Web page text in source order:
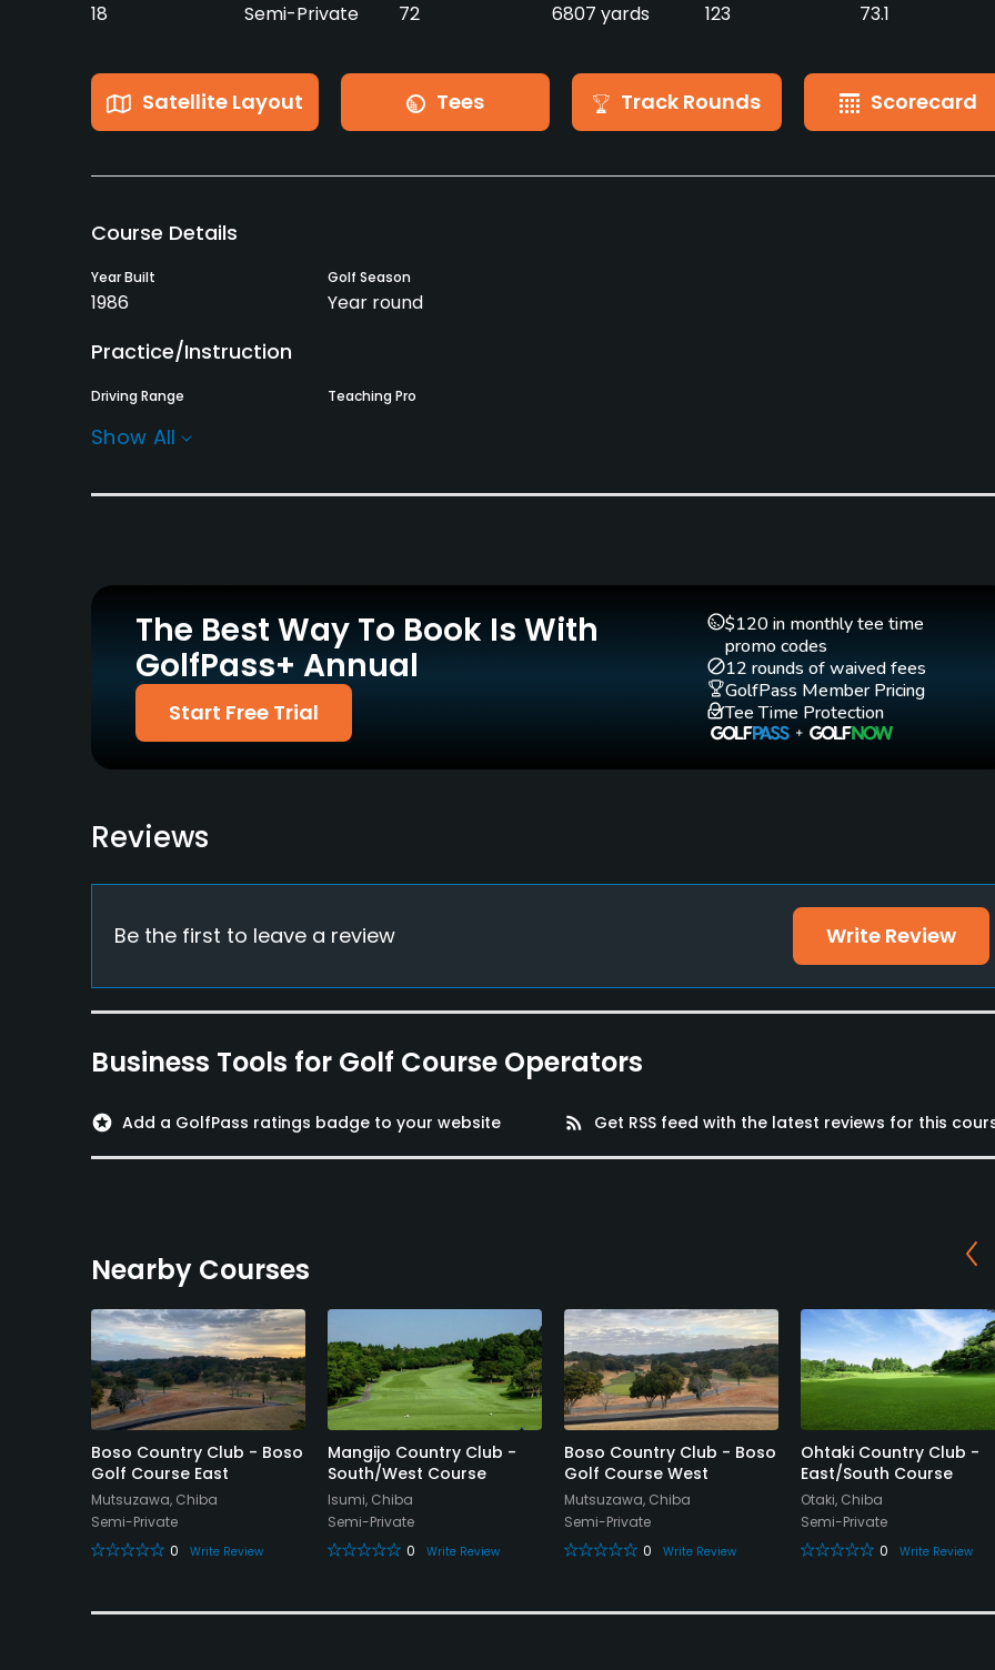
18 Semi-Private 72 6807 yards 123 73.1
Satellite Layout Tees Track Rounds Scorecard
Course Details
Year Built
1986
Golf Season
Year round
Practice/Instruction
Driving Range Teaching Pro
Nicos
Show All
The Best Way To Book Is With
GolfPass+ Annual
Start Free Trial
$120 in monthly tee time
promo codes
12 rounds of waived fees
GolfPass Member Pricing
Tee Time Protection
Reviews
Be the first to leave a review Write Review
Business Tools for Golf Course Operators
stars Add a GolfPass ratings badge to your website rss_feed Get RSS feed with the latest reviews for this
Nearby Courses
Boso Country Club - Boso
Golf Course East
Mutsuzawa, Chiba
Semi-Private
0
Write Review
Mangijo Country Club -
South/West Course
Isumi, Chiba
Semi-Private
0
Write Review
Boso Country Club - Boso
Golf Course West
Mutsuzawa, Chiba
Semi-Private
0
Write Review
Ohtaki Country Club -
East/South Course
Otaki, Chiba
Semi-Private
0
Write Review